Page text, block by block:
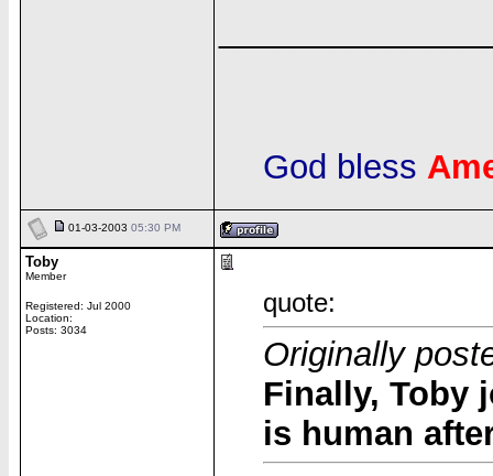
God bless
01-03-2003 05:30 PM
Toby
Member
Registered: Jul 2000
Location:
Posts: 3034
quote:
Originally
Finally, Toby
is human